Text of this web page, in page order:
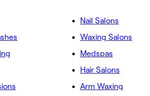
Nail Salons
Waxing Salons
Medspas
Hair Salons
Arm Waxing